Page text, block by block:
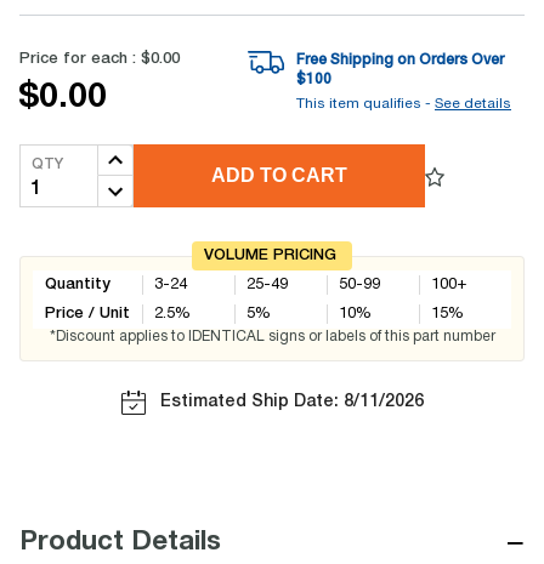
Price for each : $0.00
$0.00
Free Shipping on Orders Over
$100
This item qualifies - See details
QTY
ADD TO CART
VOLUME PRICING
Quantity
Price / Unit
3-24
2.5%
25-49
5%
50-99
10%
100+
15%
*Discount applies to IDENTICAL signs or labels of this part number
Estimated Ship Date: 8/11/2026
Product Details −